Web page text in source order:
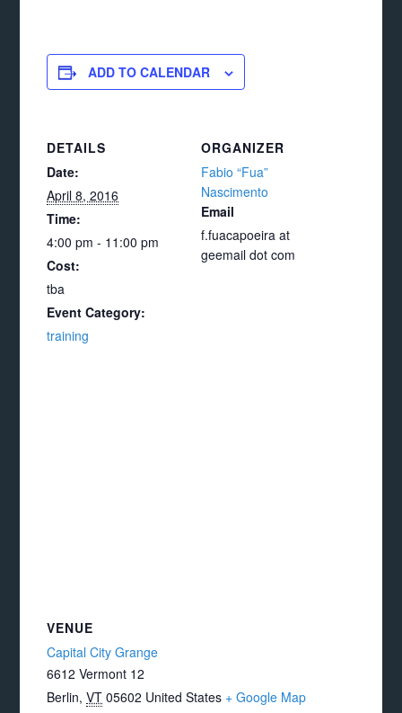
ADD TO CALENDAR
DETAILS
Date:
April 8, 2016
Time:
4:00 pm - 11:00 pm
Cost:
tba
Event Category:
training
ORGANIZER
Fabio “Fua”
Nascimento
Email
f.fuacapoeira at
geemail dot com
VENUE
Capital City Grange
6612 Vermont 12
Berlin, VT 05602 United States + Google Map